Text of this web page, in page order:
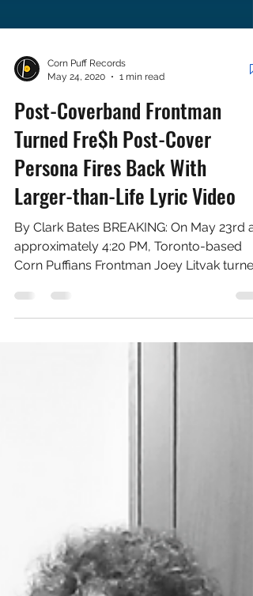
May 24, 2020
1 min read
Post-Coverband Frontman
Turned Fre$h Post-Cover
Persona Fires Back With
Larger-than-Life Lyric Video
By Clark Bates BREAKING: On May 23rd at
approximately 4:20 PM, Toronto-based
Corn Puffians Frontman Joey Litvak